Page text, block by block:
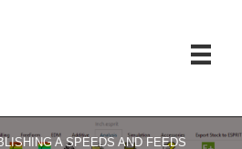
A SPEEDS AND FEEDS